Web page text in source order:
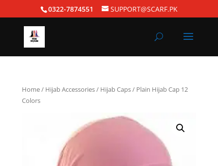
0322-7874551 SUPPORT@SCARF.PK
Home/ Hijab Accessories/ Hijab Caps/ Plain Hijab Cap 12
Colors